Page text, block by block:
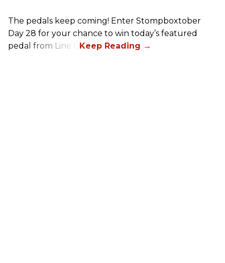
The pedals keep coming! Enter Stompboxtober
Day 28 for your chance to win today’s featured
pedal from Line 6!